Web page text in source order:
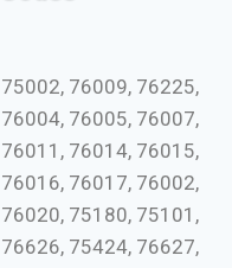
76009, 76225,
76005, 76007,
76014, 76015,
76017, 76002,
75180, 75101,
75424, 76627,